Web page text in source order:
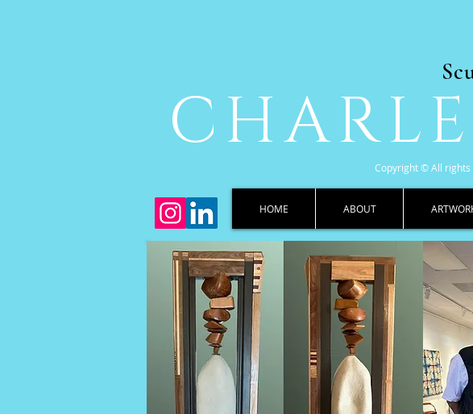
Copyright © All rights
HOME ABOUT